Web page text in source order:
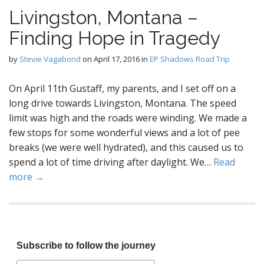
Livingston, Montana –
Finding Hope in Tragedy
by Stevie Vagabond on April 17, 2016in EP Shadows Road Trip
On April 11th Gustaff, my parents, and I set off on a
long drive towards Livingston, Montana. The speed
limit was high and the roads were winding. We made a
few stops for some wonderful views and a lot of pee
breaks (we were well hydrated), and this caused us to
spend a lot of time driving after daylight. We… Read
more →
Subscribe to follow the journey